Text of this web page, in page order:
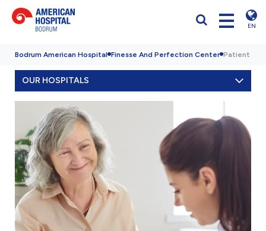
EN
Bodrum American Hospital Finesse And Perfection Center Patient
OUR HOSPITALS